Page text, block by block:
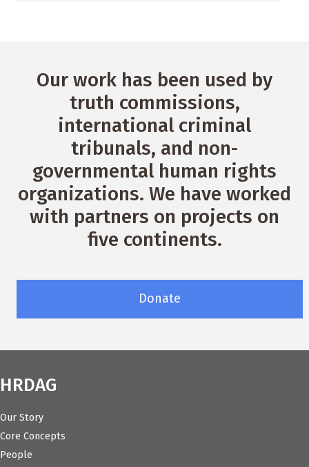
Our work has been used by
truth commissions,
international criminal
tribunals, and non-
governmental human rights
organizations. We have worked
with partners on projects on
five continents.
Donate
HRDAG
Our Story
Core Concepts
People